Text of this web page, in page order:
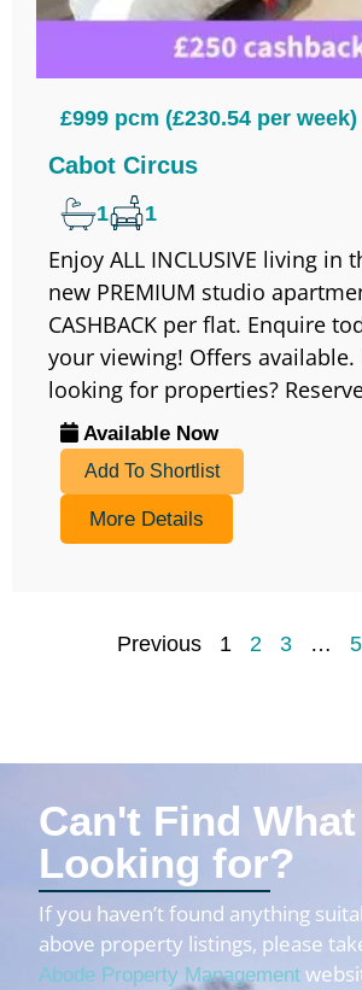
£999 pcm (£230.54 per week)
Cabot Circus
1 1
Enjoy ALL INCLUSIVE living in
new PREMIUM studio
CASHBACK per flat. Enquire
your viewing! Offers available.
looking for properties?
Available Now
Add To Shortlist
More Details
Previous 1 2 3 … 5
Can't Find
Looking for?
If you haven’t found anything
above property listings, please
Abode Property Management